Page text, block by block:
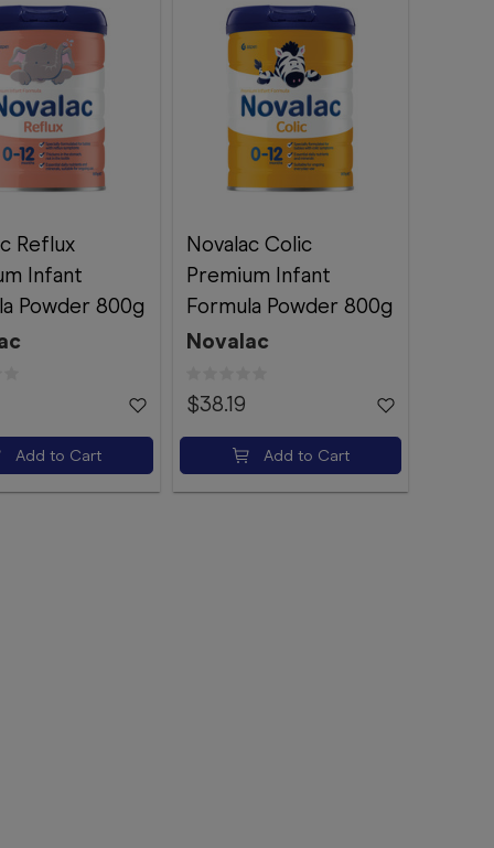
Reflux
Infant
Powder 800g
Add to Cart
Novalac Colic
Premium Infant
Formula Powder 800g
Novalac
$38.19
Add to Cart